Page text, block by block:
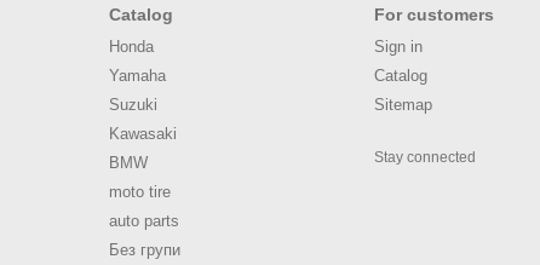
Catalog
Honda
Yamaha
Suzuki
Kawasaki
BMW
moto tire
auto parts
Без групи
For customers
Sign in
Catalog
Sitemap
Stay connected